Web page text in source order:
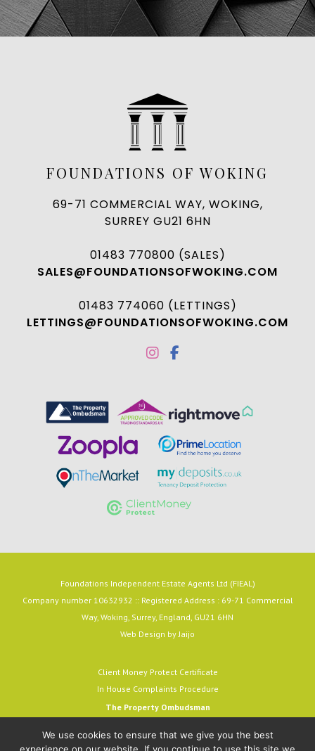
FOUNDATIONS OF WOKING
69-71 COMMERCIAL WAY, WOKING,
SURREY GU21 6HN
01483 770800 (SALES)
SALES@FOUNDATIONSOFWOKING.COM
01483 774060 (LETTINGS)
LETTINGS@FOUNDATIONSOFWOKING.COM
Foundations Independent Estate Agents Ltd (FIEAL)
Company number 10632932 :: Registered Address : 69-71 Commercial
Way, Woking, Surrey, England, GU21 6HN
Web Design byJaijo
Client Money Protect Certificate
In House Complaints Procedure
The Property Ombudsman
Salisbury, SP1 2BP
We use cookies to ensure that we give you the best